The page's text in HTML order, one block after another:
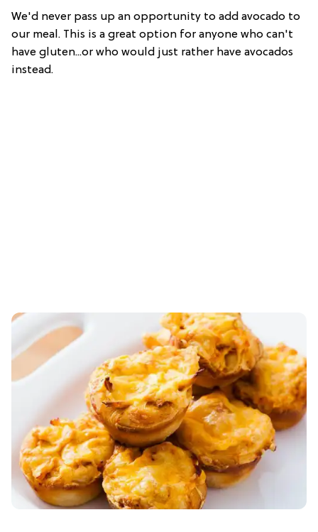
We'd never pass up an opportunity to add avocado to
our meal. This is a great option for anyone who can't
have gluten...or who would just rather have avocados
instead.